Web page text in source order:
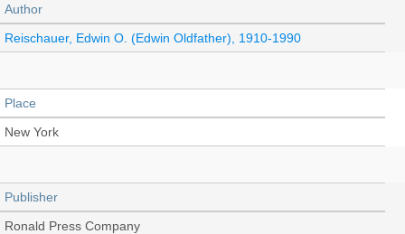
Author
Reischauer, Edwin O. (Edwin Oldfather), 1910-1990
Place
New York
Publisher
Ronald Press Company